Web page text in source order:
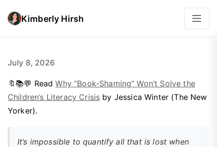
Kimberly Hirsh
July 8, 2026
🔖📚💬 ReadWhy “Book-Shaming” Won’t Solve the
Children’s Literacy Crisis by Jessica Winter (The New
Yorker).
It’s impossible to quantify all that is lost when